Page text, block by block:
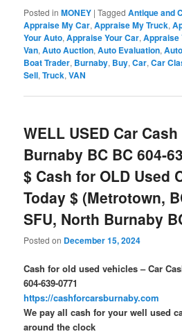
Posted in MONEY |Tagged Antique and
Appraise My Car,Appraise My Truck,
Your Auto,Appraise Your Car,Appraise
Van,Auto Auction,Auto Evaluation,
Boat Trader, Burnaby, Buy,Car,Car
Sell,Truck,VAN
WELL USED Car
Burnaby BC BC 604-
$ Cash for OLD Used
Today $ (Metrotown,
SFU, North Burnaby
Posted on December 15, 2024
Cash for old used vehicles – Car
604-639-0771
https://cashforcarsburnaby.com
We pay all cash for your well used
around the clock